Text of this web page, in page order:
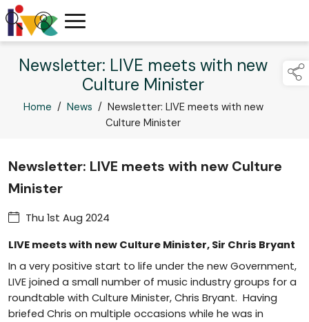
Newsletter: LIVE meets with new
Culture Minister
Home / News / Newsletter: LIVE meets with new
Culture Minister
Newsletter: LIVE meets with new Culture
Minister
Thu 1st Aug 2024
LIVE meets with new Culture Minister, Sir Chris Bryant
In a very positive start to life under the new Government,
LIVE joined a small number of music industry groups for a
roundtable with Culture Minister, Chris Bryant. Having
briefed Chris on multiple occasions while he was in